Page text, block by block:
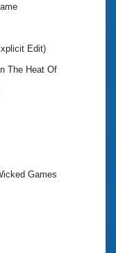
Edit)
The Heat Of
Games